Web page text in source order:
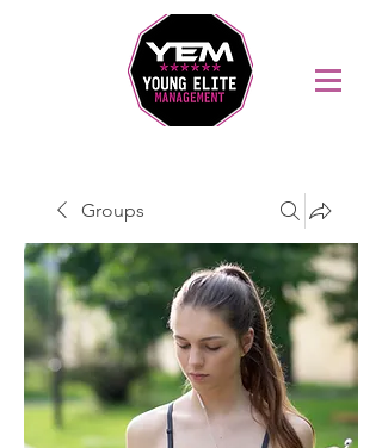
Groups